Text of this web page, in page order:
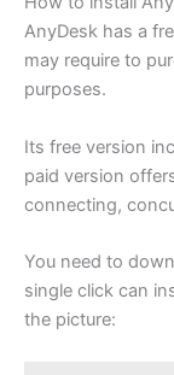
AnyDesk has a
may require to
purposes.
Its free version
paid version
connecting,
You need to
single click can
the picture: